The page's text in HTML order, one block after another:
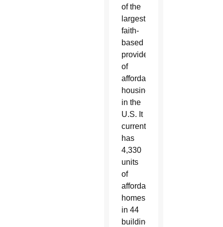
of the
largest
faith-
based
providers
of
affordable
housing
in the
U.S. It
currently
has
4,330
units
of
affordable
homes
in 44
buildings,